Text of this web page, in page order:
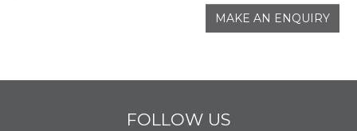
MAKE AN ENQUIRY
FOLLOW US